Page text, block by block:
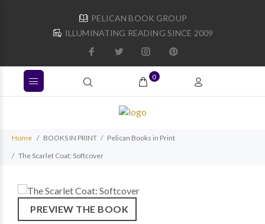
PELICAN BOOK GROUP
ILLUMINATING READING SINCE 2009
0
Home BOOKS IN PRINT
Pelican Books in Print
The Scarlet Coat: Softcover
PREVIEW THE BOOK